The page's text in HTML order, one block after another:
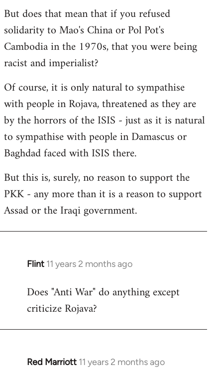
But does that mean that if you refused
solidarity to Mao's China or Pol Pot's
Cambodia in the 1970s, that you were being
racist and imperialist?
Of course, it is only natural to sympathise
with people in Rojava, threatened as they are
by the horrors of the ISIS - just as it is natural
to sympathise with people in Damascus or
Baghdad faced with ISIS there.
But this is, surely, no reason to support the
PKK - any more than it is a reason to support
Assad or the Iraqi government.
Flint 11 years 2 months ago
In
to
Welcome
libcom.org
Does "Anti War" do anything except
criticize Rojava?
Red Marriott 11 years 2 months ago
In